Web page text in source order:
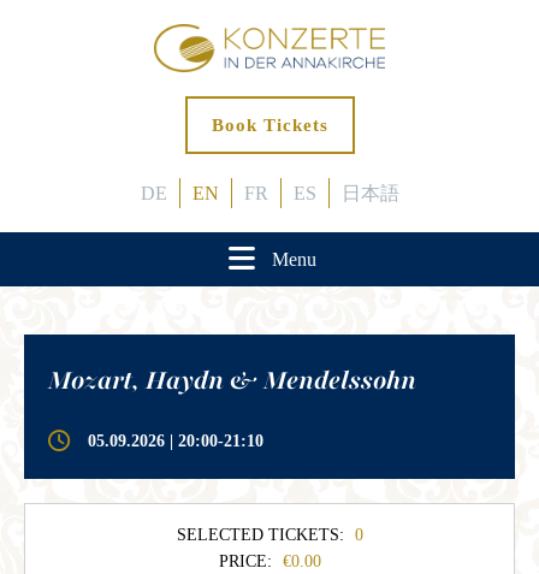
Book Tickets
DE EN FR ES 日本語
Menu
Mozart, Haydn & Mendelssohn
05.09.2026 | 20:00-21:10
SELECTED TICKETS:
0
PRICE:
0.00